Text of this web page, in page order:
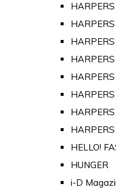
HELLO!
HUNGER
i-D